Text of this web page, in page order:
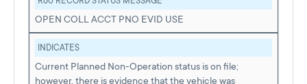
OPEN COLL ACCT PNO EVID USE
INDICATES
Current Planned Non-Operation status is on file;
however, there is evidence that the vehicle was